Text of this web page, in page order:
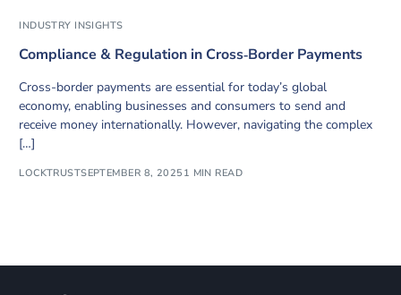
INDUSTRY INSIGHTS
Compliance & Regulation in Cross‑Border Payments
Cross-border payments are essential for today’s global
economy, enabling businesses and consumers to send and
receive money internationally. However, navigating the complex
[…]
LOCKTRUSTSEPTEMBER 8, 2025 1 MIN READ